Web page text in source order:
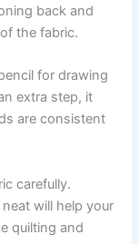
back and
the fabric.
for drawing
extra step, it
are consistent
carefully.
will help your
quilting and